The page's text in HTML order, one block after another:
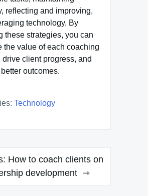
reflecting and improving,
technology. By
these strategies, you can
the value of each coaching
drive client progress, and
outcomes.
Technology
How to coach clients on
development